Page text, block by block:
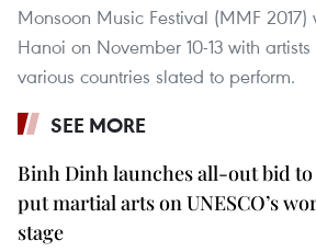
Monsoon Music Festival (MMF
Hanoi on November 10-13 with
various countries slated to perform.
SEE MORE
Binh Dinh launches all-out bid to
put martial arts on UNESCO’s
stage